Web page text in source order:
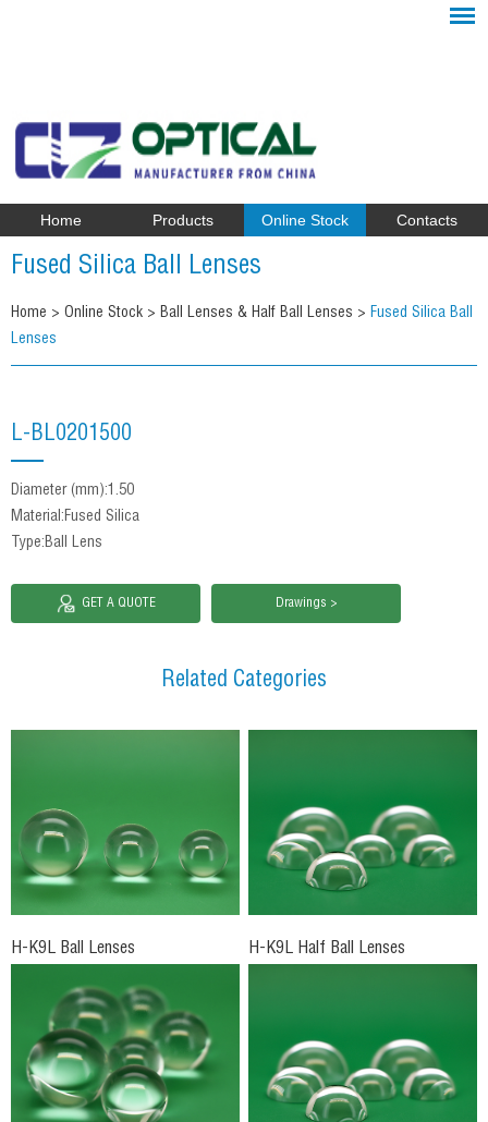
Home Products Online Stock Contacts
Fused Silica Ball Lenses
Home > Online Stock > Ball Lenses & Half Ball Lenses > Fused Silica Ball
Lenses
L-BL0201500
Diameter (mm):1.50
Material:Fused Silica
Type:Ball Lens
GET A QUOTE Drawings >
Related Categories
H-K9L Ball Lenses H-K9L Half Ball Lenses